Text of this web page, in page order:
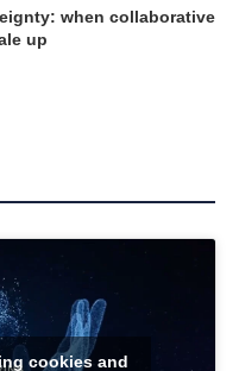
when collaborative
up
cookies and